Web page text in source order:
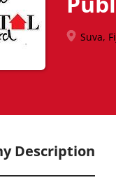
Suva,
Description